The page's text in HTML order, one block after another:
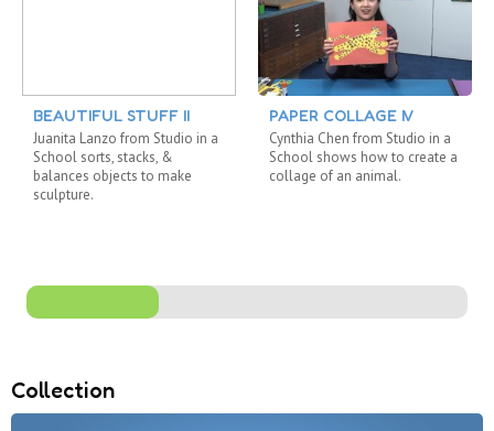
BEAUTIFUL STUFF II
Juanita Lanzo from Studio in a
School sorts, stacks, &
balances objects to make
sculpture.
PAPER COLLAGE IV
Cynthia Chen from Studio in a
School shows how to create a
collage of an animal.
Collection